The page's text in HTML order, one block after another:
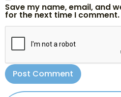
Save my name, email, and
for the next time I comment.